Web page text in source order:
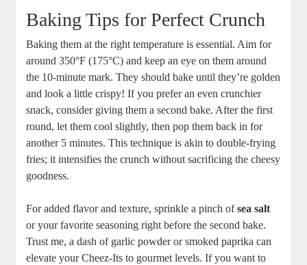
Baking Tips for Perfect Crunch
Baking them at the right temperature is essential. Aim for
around 350°F (175°C) and keep an eye on them around
the 10-minute mark. They should bake until they’re golden
and look a little crispy! If you prefer an even crunchier
snack, consider giving them a second bake. After the first
round, let them cool slightly, then pop them back in for
another 5 minutes. This technique is akin to double-frying
fries; it intensifies the crunch without sacrificing the cheesy
goodness.
For added flavor and texture, sprinkle a pinch ofsea salt
or your favorite seasoning right before the second bake.
Trust me, a dash of garlic powder or smoked paprika can
elevate your Cheez-Its to gourmet levels. If you want to